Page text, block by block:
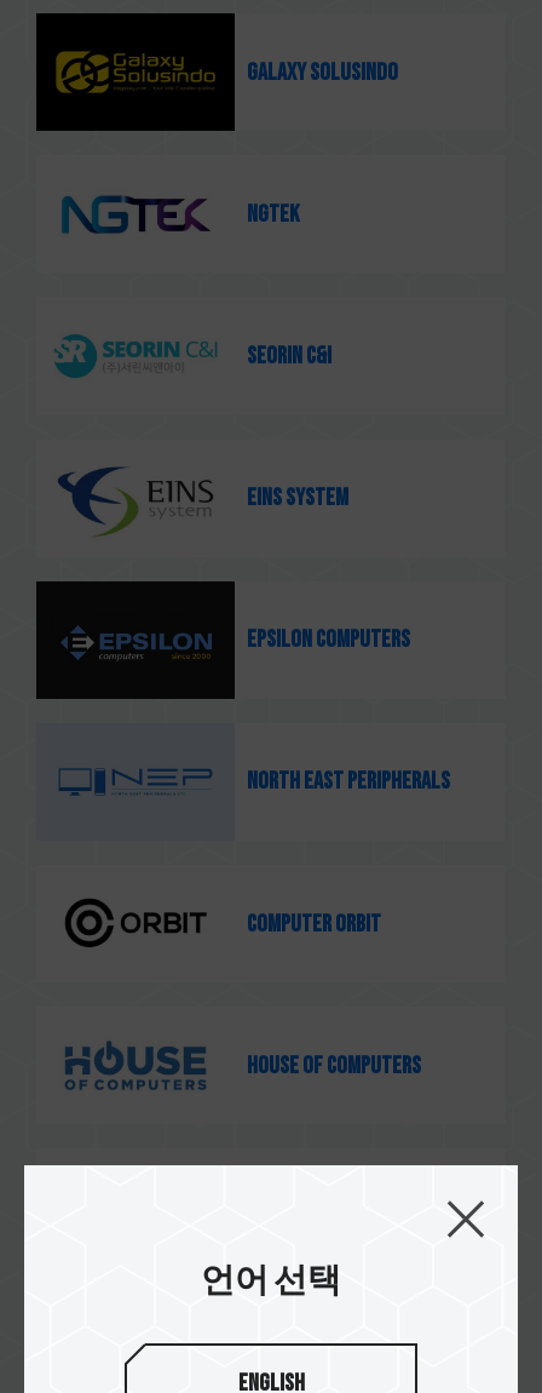
Galaxy Solusindo
NGTEK
SEORIN C&I
EINS system
Epsilon Computers
North East Peripherals
Computer Orbit
House of Computers
e-computers
언어 선택
English